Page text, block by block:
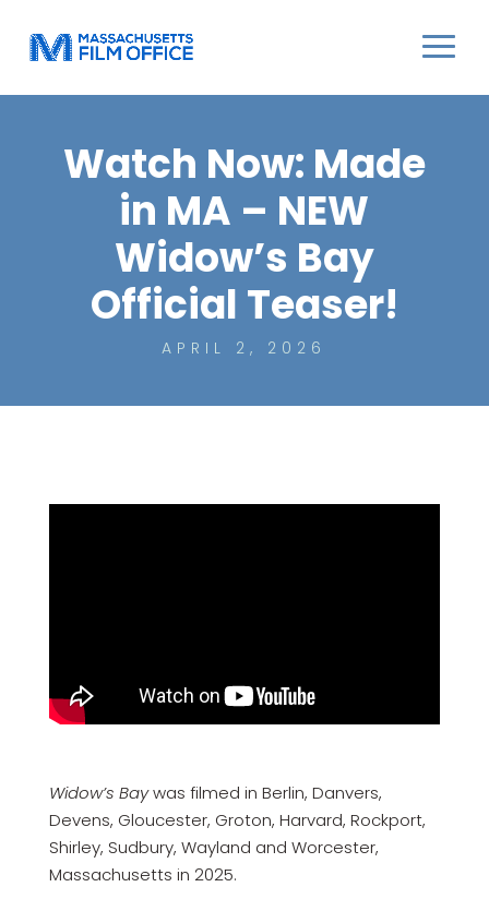
Watch Now: Made
in MA – NEW
Widow’s Bay
Official Teaser!
APRIL 2, 2026
Widow’s Baywas filmed in Berlin, Danvers,
Devens, Gloucester, Groton, Harvard, Rockport,
Shirley, Sudbury, Wayland and Worcester,
Massachusetts in 2025.